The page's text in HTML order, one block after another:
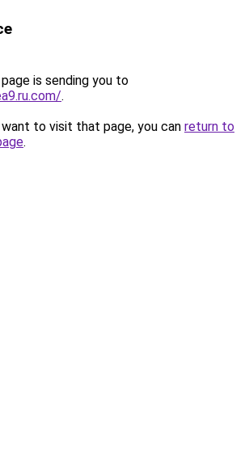
is sending you to
.
to visit that page, you can return to
.